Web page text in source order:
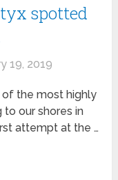
spotted
19, 2019
of the most highly
our shores in
attempt at the …